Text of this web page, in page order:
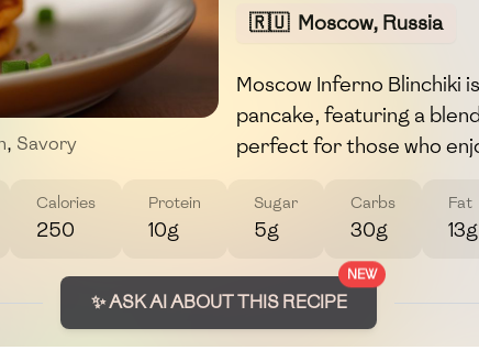
, Savory
🇷🇺 Moscow, Russia
Moscow Inferno Blinchiki
pancake, featuring a
perfect for those who
Calories
250
Protein
10g
Sugar
5g
Carbs
30g
Fat
13g
NEW
✨ ASK AI ABOUT THIS RECIPE